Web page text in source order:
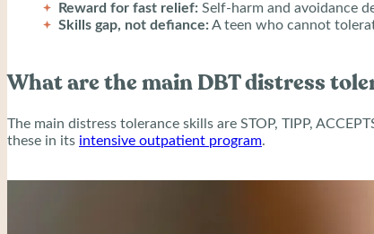
Reward for fast relief: Self-harm and avoidance
Skills gap, not defiance:A teen who cannot
What are the main DBT distress
The main distress tolerance skills are STOP, TIPP,
these in its intensive outpatient program.